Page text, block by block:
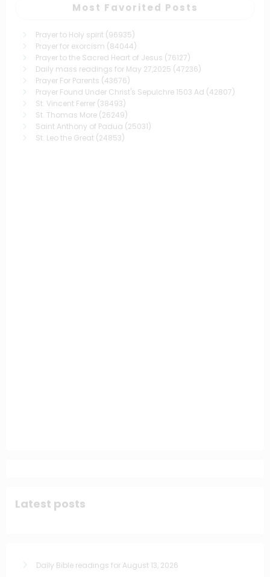
Most Favorited Posts
Prayer to Holy spirit (96935)
Prayer for exorcism (84044)
Prayer to the Sacred Heart of Jesus (76127)
Daily mass readings for May 27,2025 (47236)
Prayer For Parents (43676)
Prayer Found Under Christ's Sepulchre 1503 Ad (42807)
St. Vincent Ferrer (38493)
St. Thomas More (26249)
Saint Anthony of Padua (25031)
St. Leo the Great (24853)
Latest posts
Daily Bible readings for August 13, 2026